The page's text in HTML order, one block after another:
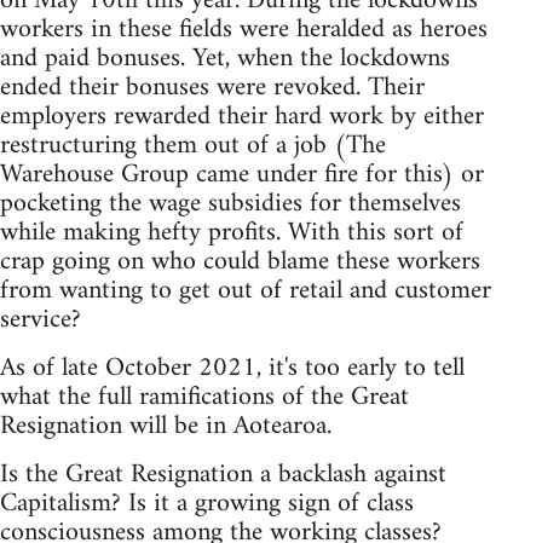
workers in these fields were heralded as heroes
and paid bonuses. Yet, when the lockdowns
ended their bonuses were revoked. Their
employers rewarded their hard work by either
restructuring them out of a job (The
Warehouse Group came under fire for this) or
pocketing the wage subsidies for themselves
while making hefty profits. With this sort of
crap going on who could blame these workers
from wanting to get out of retail and customer
service?
As of late October 2021, it's too early to tell
what the full ramifications of the Great
Resignation will be in Aotearoa.
Is the Great Resignation a backlash against
Capitalism? Is it a growing sign of class
consciousness among the working classes?